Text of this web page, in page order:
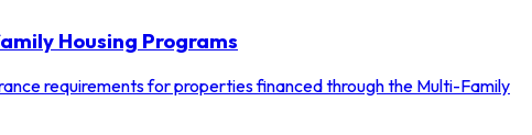
Housing Programs
requirements for properties financed through the Multi-Family